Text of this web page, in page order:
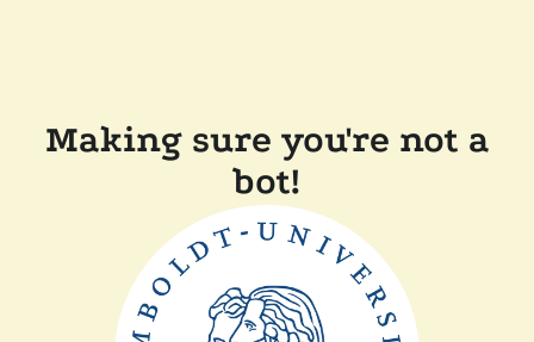
Making sure you're not a
bot!